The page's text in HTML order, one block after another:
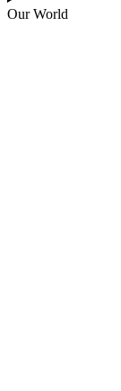
Our World